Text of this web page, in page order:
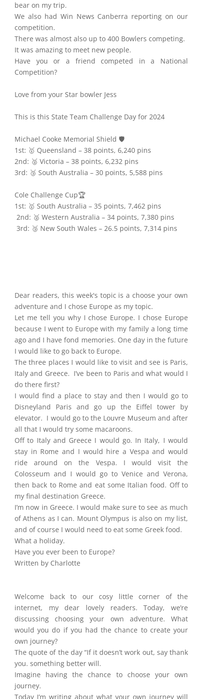
bear on my trip.
We also had Win News Canberra reporting on our
competition.
There was almost also up to 400 Bowlers competing.
It was amazing to meet new people.
Have you or a friend competed in a National
Competition?
Love from your Star bowler Jess
This is this State Team Challenge Day for 2024
Michael Cooke Memorial Shield 🛡️
1st: 🥇 Queensland – 38 points, 6,240 pins
2nd: 🥈 Victoria – 38 points, 6,232 pins
3rd: 🥉 South Australia – 30 points, 5,588 pins
Cole Challenge Cup🏆
1st: 🥇 South Australia – 35 points, 7,462 pins
2nd: 🥈 Western Australia – 34 points, 7,380 pins
3rd: 🥉 New South Wales – 26.5 points, 7,314 pins
Dear readers, this week's topic is a choose your own
adventure and I chose Europe as my topic.
Let me tell you why I chose Europe. I chose Europe
because I went to Europe with my family a long time
ago and I have fond memories. One day in the future
I would like to go back to Europe.
The three places I would like to visit and see is Paris,
Italy and Greece. I’ve been to Paris and what would I
do there first?
I would find a place to stay and then I would go to
Disneyland Paris and go up the Eiffel tower by
elevator. I would go to the Louvre Museum and after
all that I would try some macaroons.
Off to Italy and Greece I would go. In Italy, I would
stay in Rome and I would hire a Vespa and would
ride around on the Vespa. I would visit the
Colosseum and I would go to Venice and Verona,
then back to Rome and eat some Italian food. Off to
my final destination Greece.
I’m now in Greece. I would make sure to see as much
of Athens as I can. Mount Olympus is also on my list,
and of course I would need to eat some Greek food.
What a holiday.
Have you ever been to Europe?
Written by Charlotte
Welcome back to our cosy little corner of the
internet, my dear lovely readers. Today, we’re
discussing choosing your own adventure. What
would you do if you had the chance to create your
own journey?
The quote of the day “If it doesn’t work out, say thank
you. something better will.
Imagine having the chance to choose your own
journey.
Today I’m writing about what your own journey will